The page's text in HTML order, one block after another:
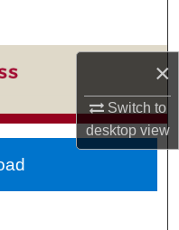
×
Switch to
desktopview